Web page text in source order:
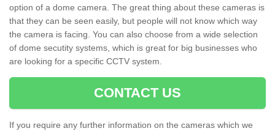
option of a dome camera. The great thing about these cameras is
that they can be seen easily, but people will not know which way
the camera is facing. You can also choose from a wide selection
of dome secutity systems, which is great for big businesses who
are looking for a specific CCTV system.
CONTACT US
If you require any further information on the cameras which we